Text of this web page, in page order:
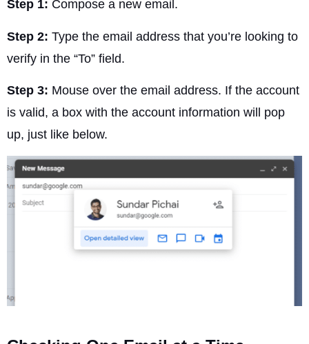
Step 1: Compose a new email.
Step 2: Type the email address that you’re looking to
verify in the “To” field.
Step 3: Mouse over the email address. If the account
is valid, a box with the account information will pop
up, just like below.